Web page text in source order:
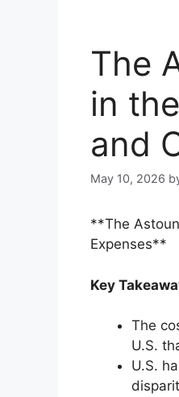
The
in
and
May 10, 2026
**The
Expenses**
Key
The
U.S.
U.S.